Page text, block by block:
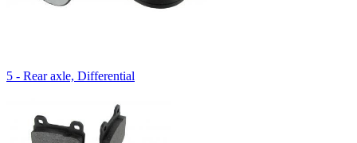
5 - Rear axle, Differential